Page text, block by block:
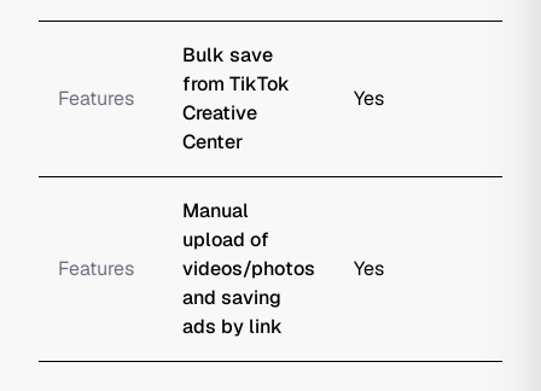
Features
Bulk save
from TikTok
Creative
Center
Yes
Features
Manual
upload of
videos/photos
and saving
ads by link
Yes